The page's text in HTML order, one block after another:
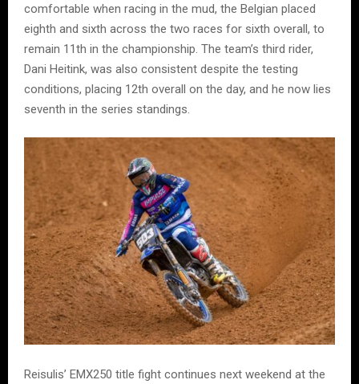
comfortable when racing in the mud, the Belgian placed
eighth and sixth across the two races for sixth overall, to
remain 11th in the championship. The team’s third rider,
Dani Heitink, was also consistent despite the testing
conditions, placing 12th overall on the day, and he now lies
seventh in the series standings.
Reisulis’ EMX250 title fight continues next weekend at the